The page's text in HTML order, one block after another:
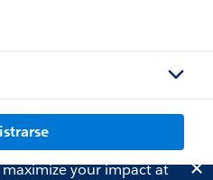
your impact at